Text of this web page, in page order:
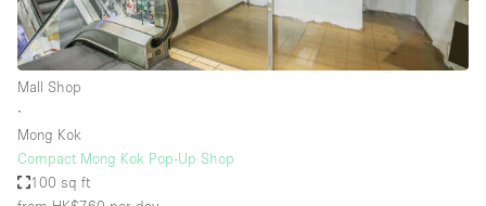
Mall Shop
∙
Mong Kok
Compact Mong Kok Pop-Up Shop
100 sq ft